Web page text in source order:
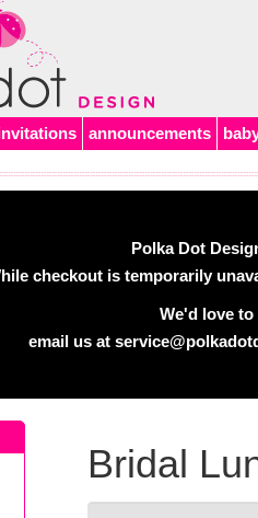
announcements
Polka Dot
checkout is temporarily
We'd love
email us at
Bridal